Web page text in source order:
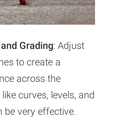
Grading: Adjust
to create a
across the
curves, levels, and
be very effective.